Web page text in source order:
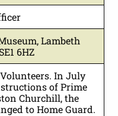
Lambeth
6HZ
In July
of Prime
Churchill, the
to Home Guard.